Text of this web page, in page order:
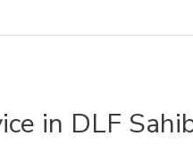
in DLF